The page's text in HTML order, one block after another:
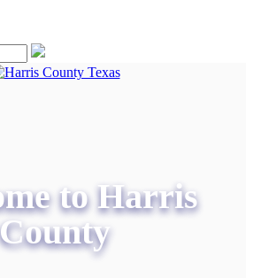
to Harris
County